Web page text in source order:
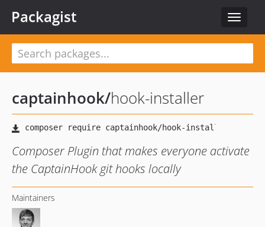
Toggle
Packagist
captainhook/hook-installer
Composer Plugin that makes everyone activate
the CaptainHook git hooks locally
Maintainers